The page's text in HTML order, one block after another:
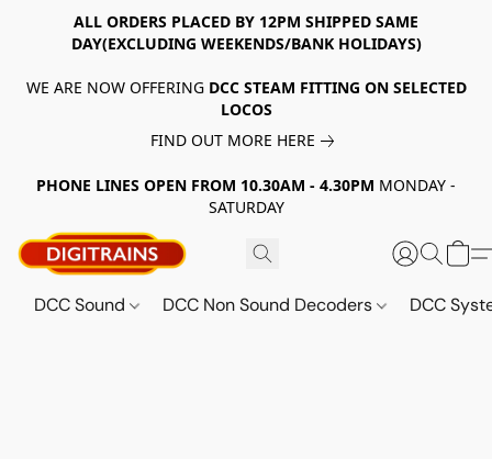
ALL ORDERS PLACED BY 12PM SHIPPED SAME
DAY(EXCLUDING WEEKENDS/BANK HOLIDAYS)
WE ARE NOW OFFERING DCC STEAM FITTING ON SELECTED
LOCOS
FIND OUT MORE HERE
PHONE LINES OPEN FROM 10.30AM - 4.30PM MONDAY -
SATURDAY
DCC Sound DCC Non Sound Decoders DCC